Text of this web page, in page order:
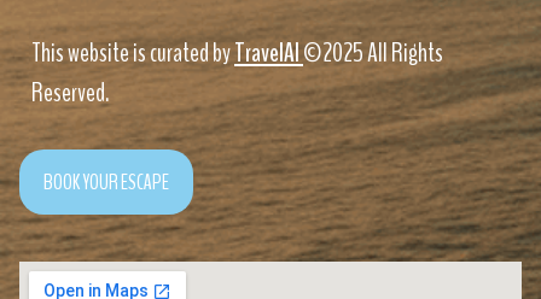
This website is curated byTravelAI©2025 All Rights
Reserved.
BOOK YOUR ESCAPE